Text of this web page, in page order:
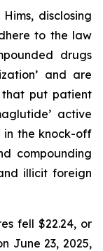
disclosing
to the law
drugs
and are
that put patient
active
in the knock-off
compounding
illicit foreign
fell $22.24, or
June 23, 2025,